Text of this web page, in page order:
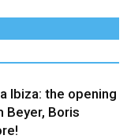
Ibiza: the opening
Beyer, Boris